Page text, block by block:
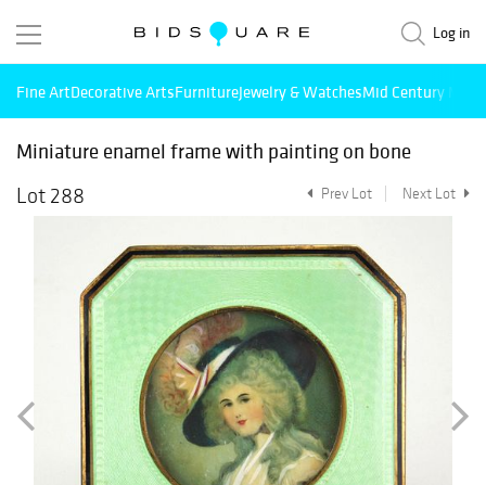
Log in
Fine ArtDecorative ArtsFurnitureJewelry & WatchesMid Century
Miniature enamel frame with painting on bone
Lot 288
Prev Lot Next Lot